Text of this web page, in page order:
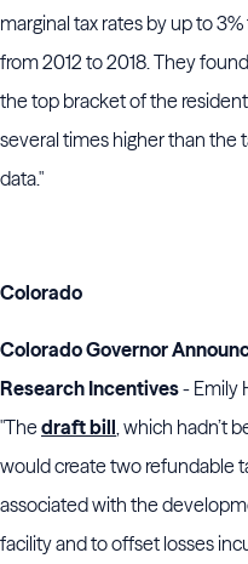
marginal tax rates by up to
from 2012 to 2018. They
the top bracket of the
several times higher than the
data."
Colorado
Colorado Governor
Research Incentives- Emily
"Thedraft bill, which hadn’t
would create two refundable
associated with the
facility and to offset losses